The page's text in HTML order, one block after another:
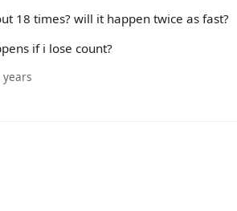
18 times? will it happen twice as fast?
if i lose count?